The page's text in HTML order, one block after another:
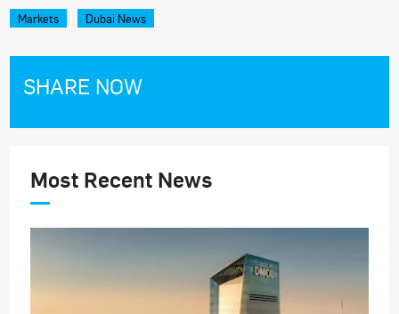
Markets Dubai News
SHARE NOW
Most Recent News